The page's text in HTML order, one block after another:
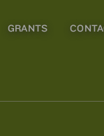
GRANTS